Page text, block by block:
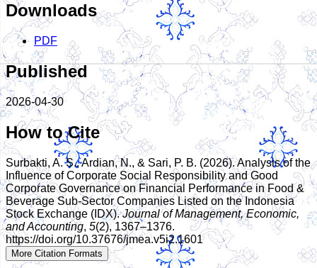
Downloads
PDF
Published
2026-04-30
How to Cite
Surbakti, A. S., Ardian, N., & Sari, P. B. (2026). Analysis of the
Influence of Corporate Social Responsibility and Good
Corporate Governance on Financial Performance in Food &
Beverage Sub-Sector Companies Listed on the Indonesia
Stock Exchange (IDX).Journal of Management, Economic,
and Accounting, 5(2), 1367–1376.
https://doi.org/10.37676/jmea.v5i2.1601
More Citation Formats